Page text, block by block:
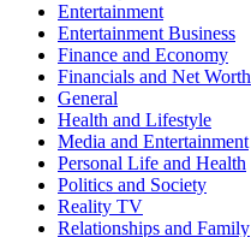
Entertainment
Entertainment Business
Finance and Economy
Financials and Net Worth
General
Health and Lifestyle
Media and Entertainment
Personal Life and Health
Politics and Society
Reality TV
Relationships and Family